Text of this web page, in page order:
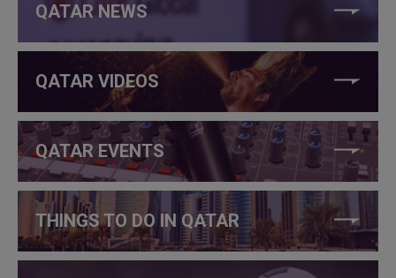
QATAR NEWS
QATAR VIDEOS
QATAR EVENTS
THINGS TO DO IN QATAR